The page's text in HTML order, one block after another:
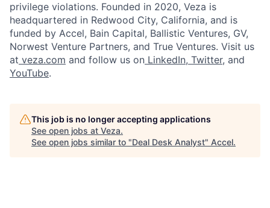
privilege violations. Founded in 2020, Veza is
headquartered in Redwood City, California, and is
funded by Accel, Bain Capital, Ballistic Ventures, GV,
Norwest Venture Partners, and True Ventures. Visit us
at veza.com and follow us on LinkedIn, Twitter, and
YouTube.
This job is no longer accepting applications
See open jobs at Veza.
See open jobs similar to "Deal Desk Analyst" Accel.